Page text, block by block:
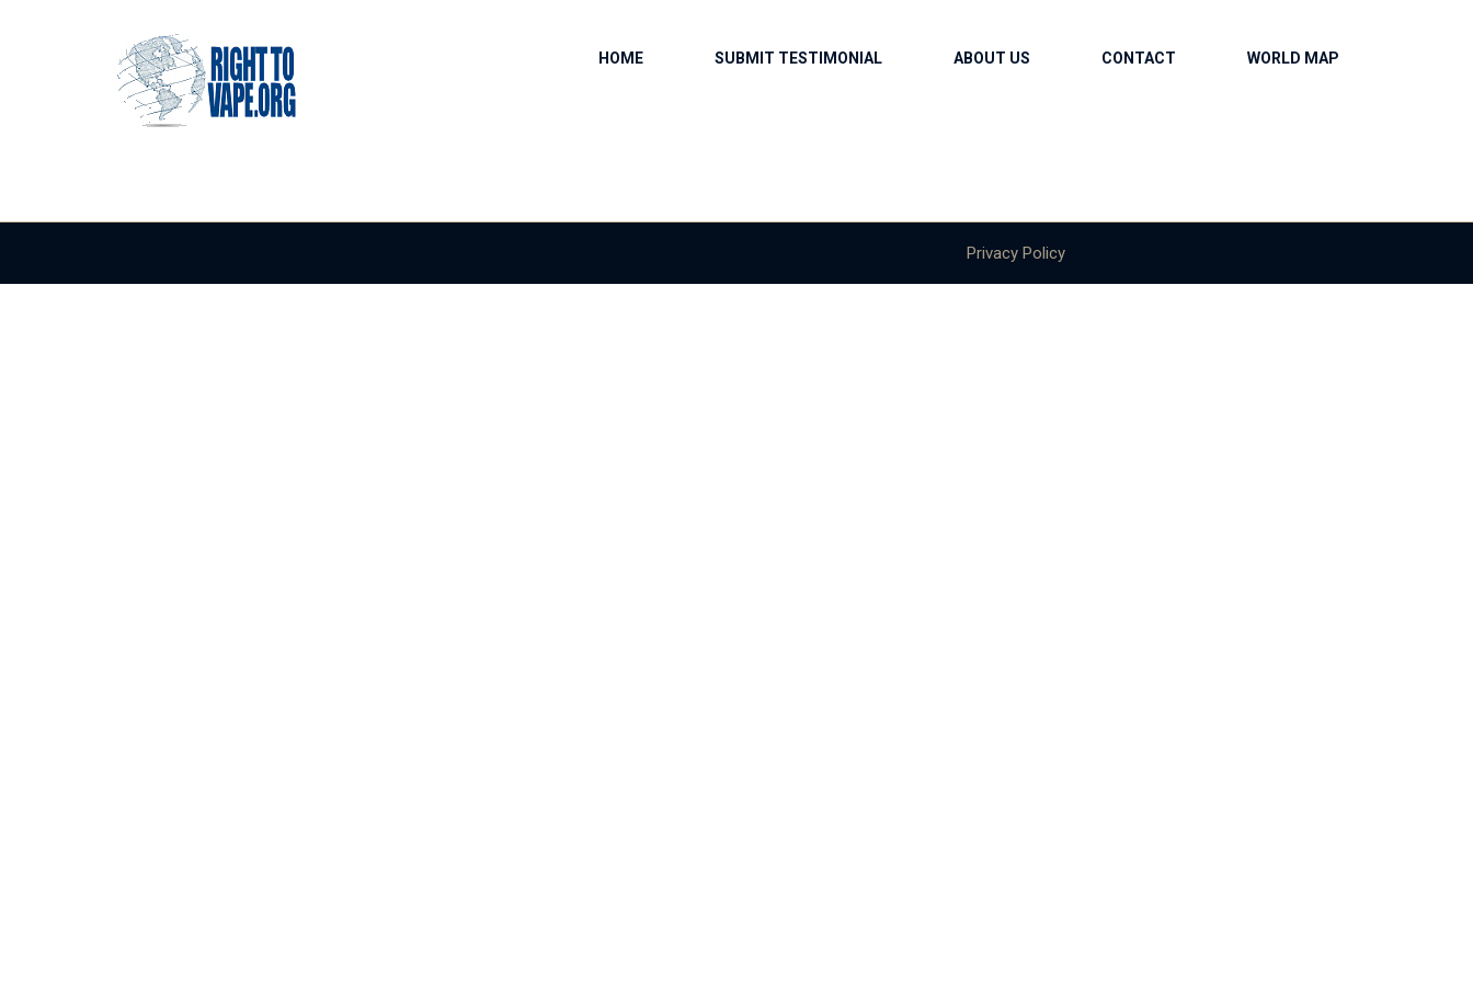
HOME SUBMIT TESTIMONIAL ABOUT US CONTACT WORLD MAP
Privacy Policy